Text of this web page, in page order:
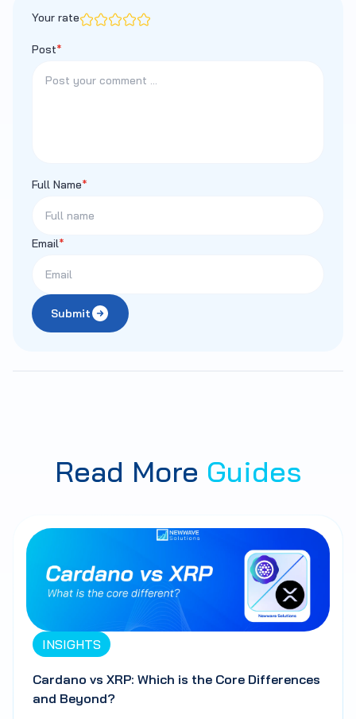
Your rate
Post*
Full Name*
Email*
Submit
Read More Guides
INSIGHTS
Cardano vs XRP: Which is the Core Differences
and Beyond?